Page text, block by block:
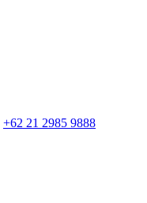
+62 21 2985 9888